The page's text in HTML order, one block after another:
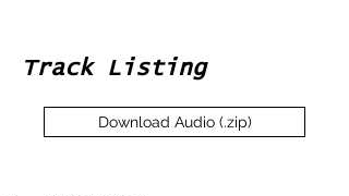
Track Listing
Download Audio (.zip)